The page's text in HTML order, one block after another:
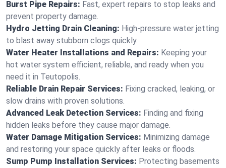
Burst Pipe Repairs: Fast, expert repairs to stop leaks and
prevent property damage.
Hydro Jetting Drain Cleaning: High-pressure water jetting
to blast away stubborn clogs quickly.
Water Heater Installations and Repairs: Keeping your
hot water system efficient, reliable, and ready when you
need it in Teutopolis.
Reliable Drain Repair Services: Fixing cracked, leaking, or
slow drains with proven solutions.
Advanced Leak Detection Services: Finding and fixing
hidden leaks before they cause major damage.
Water Damage Mitigation Services: Minimizing damage
and restoring your space quickly after leaks or floods.
Sump Pump Installation Services: Protecting basements